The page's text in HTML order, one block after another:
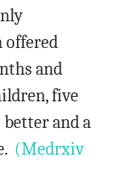
offered
and
five
better and a
(Medrxiv